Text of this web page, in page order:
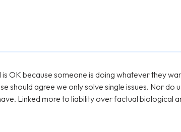
is OK because someone is doing whatever they
should agree we only solve single issues. Nor
Linked more to liability over factual biological